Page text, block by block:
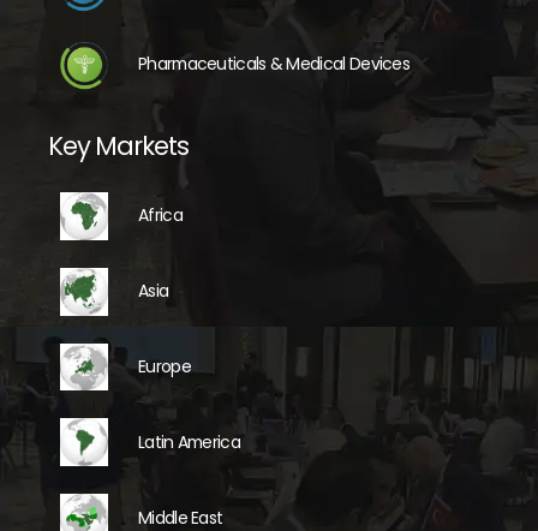
Pharmaceuticals & Medical Devices
Key Markets
Africa
Asia
Europe
Latin America
Middle East